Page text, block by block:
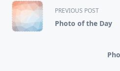
<span
class="nav-
subtitle
PREVIOUS POST
Photo of the Day